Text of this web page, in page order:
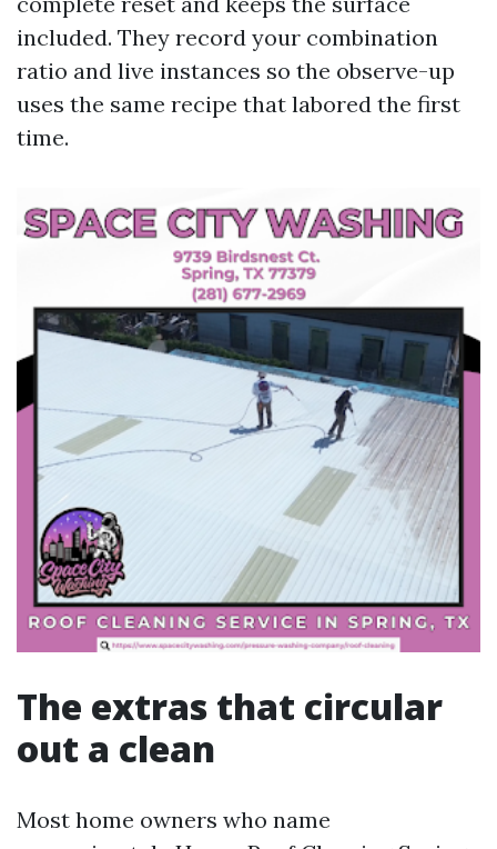
included. They record your combination
ratio and live instances so the observe-up
uses the same recipe that labored the first
time.
The extras that circular
out a clean
Most home owners who name